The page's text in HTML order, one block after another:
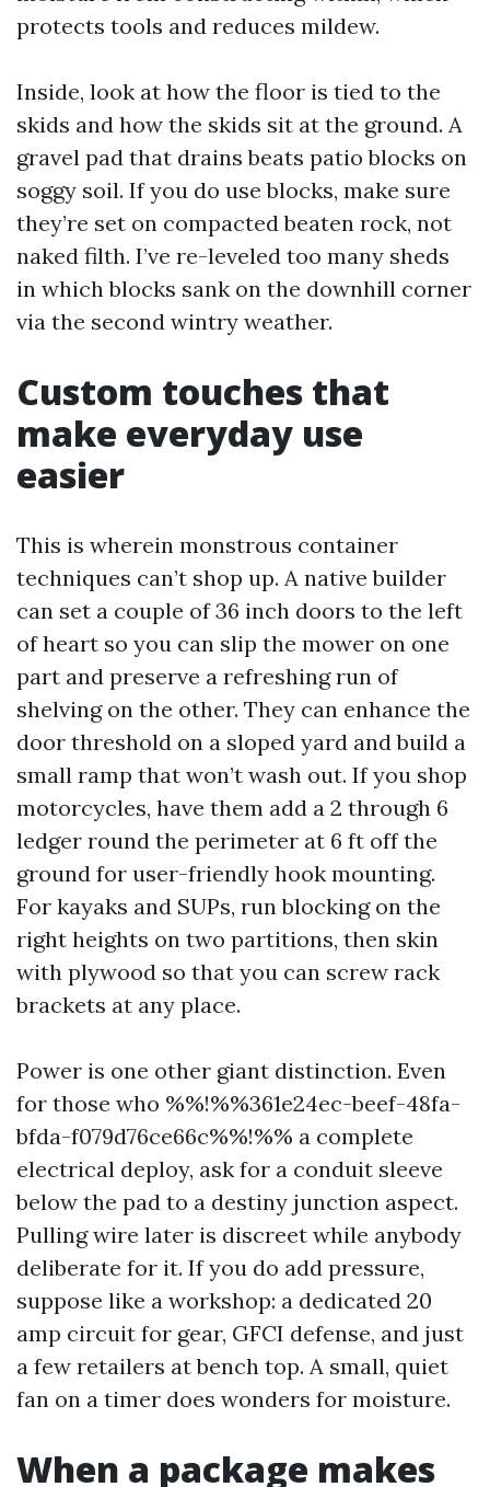
protects tools and reduces mildew.
Inside, look at how the floor is tied to the
skids and how the skids sit at the ground. A
gravel pad that drains beats patio blocks on
soggy soil. If you do use blocks, make sure
they’re set on compacted beaten rock, not
naked filth. I’ve re-leveled too many sheds
in which blocks sank on the downhill corner
via the second wintry weather.
Custom touches that
make everyday use
easier
This is wherein monstrous container
techniques can’t shop up. A native builder
can set a couple of 36 inch doors to the left
of heart so you can slip the mower on one
part and preserve a refreshing run of
shelving on the other. They can enhance the
door threshold on a sloped yard and build a
small ramp that won’t wash out. If you shop
motorcycles, have them add a 2 through 6
ledger round the perimeter at 6 ft off the
ground for user-friendly hook mounting.
For kayaks and SUPs, run blocking on the
right heights on two partitions, then skin
with plywood so that you can screw rack
brackets at any place.
Power is one other giant distinction. Even
for those who %%!%%361e24ec-beef-48fa-
bfda-f079d76ce66c%%!%% a complete
electrical deploy, ask for a conduit sleeve
below the pad to a destiny junction aspect.
Pulling wire later is discreet while anybody
deliberate for it. If you do add pressure,
suppose like a workshop: a dedicated 20
amp circuit for gear, GFCI defense, and just
a few retailers at bench top. A small, quiet
fan on a timer does wonders for moisture.
When a package makes